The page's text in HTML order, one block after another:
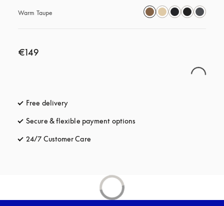
Warm Taupe
€149
Free delivery
Secure & flexible payment options
24/7 Customer Care